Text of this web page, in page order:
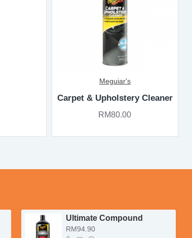
Meguiar's
Carpet & Upholstery Cleaner
RM80.00
Ultimate Compound
RM94.90